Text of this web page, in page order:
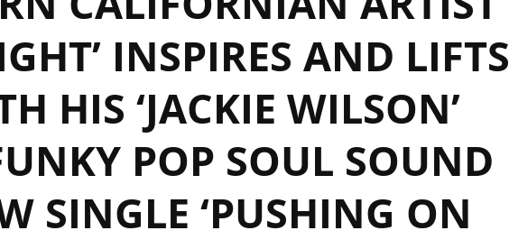
INSPIRES AND LIFTS
HIS ‘JACKIE WILSON’
POP SOUL SOUND
SINGLE ‘PUSHING ON